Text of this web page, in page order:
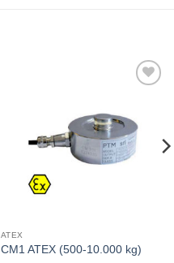
Interested
ATEX
CM1 ATEX (500-10.000 kg)